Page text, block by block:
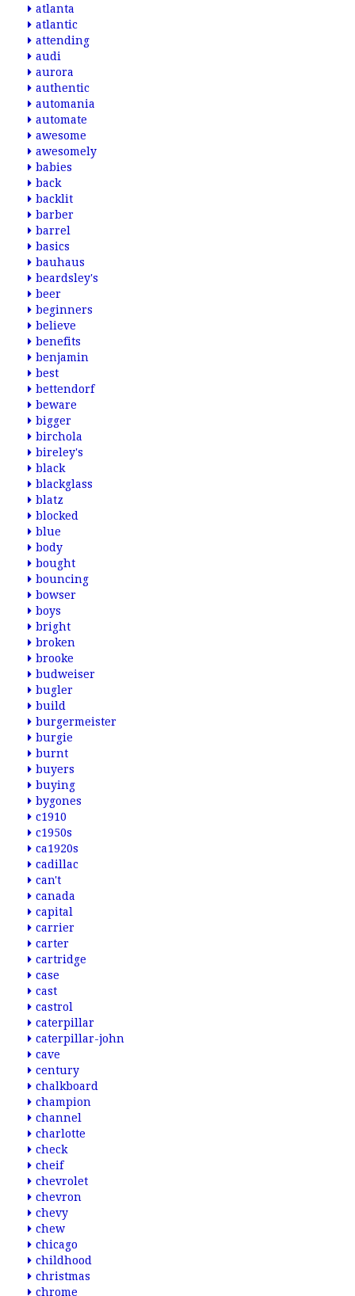
atlanta
atlantic
attending
audi
aurora
authentic
automania
automate
awesome
awesomely
babies
back
backlit
barber
barrel
basics
bauhaus
beardsley's
beer
beginners
believe
benefits
benjamin
best
bettendorf
beware
bigger
birchola
bireley's
black
blackglass
blatz
blocked
blue
body
bought
bouncing
bowser
boys
bright
broken
brooke
budweiser
bugler
build
burgermeister
burgie
burnt
buyers
buying
bygones
c1910
c1950s
ca1920s
cadillac
can't
canada
capital
carrier
carter
cartridge
case
cast
castrol
caterpillar
caterpillar-john
cave
century
chalkboard
champion
channel
charlotte
check
cheif
chevrolet
chevron
chevy
chew
chicago
childhood
christmas
chrome